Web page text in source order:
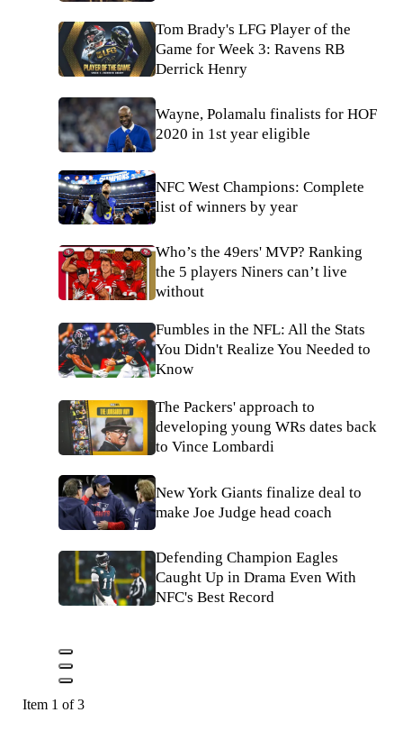
Tom Brady's LFG Player of the
Game for Week 3: Ravens RB
Derrick Henry
Wayne, Polamalu finalists for HOF
2020 in 1st year eligible
NFC West Champions: Complete
list of winners by year
Who’s the 49ers' MVP? Ranking
the 5 players Niners can’t live
without
Fumbles in the NFL: All the Stats
You Didn't Realize You Needed to
Know
The Packers' approach to
developing young WRs dates back
to Vince Lombardi
New York Giants finalize deal to
make Joe Judge head coach
Defending Champion Eagles
Caught Up in Drama Even With
NFC's Best Record
Item 1 of 3